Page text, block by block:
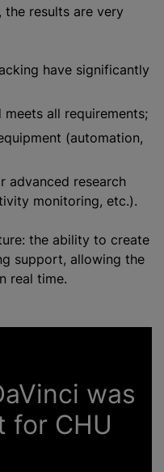
results are very
have significantly
all requirements;
(automation,
advanced research
monitoring, etc.).
the ability to create
support, allowing the
real time.
was
for CHU